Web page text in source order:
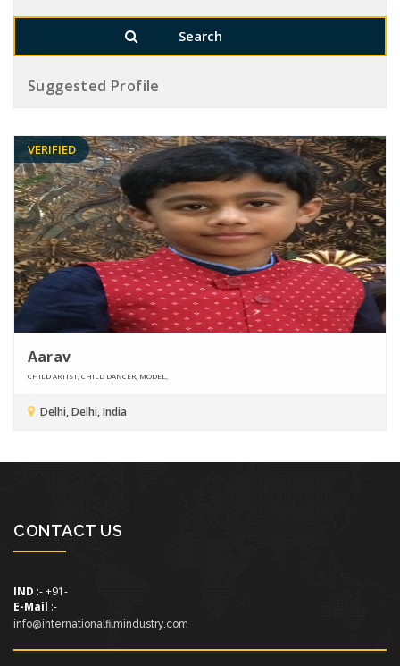
Suggested Profile
VERIFIED
Aarav
CHILD ARTIST, CHILD DANCER, MODEL,
Delhi, Delhi, India
CONTACT US
IND :- +91-
E-Mail :-
info@internationalfilmindustry.com